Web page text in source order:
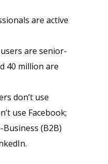
are active
are senior-
40 million are
don’t use
use Facebook;
(B2B)